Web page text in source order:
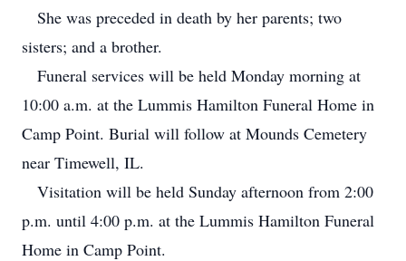
She was preceded in death by her parents; two
sisters; and a brother.
Funeral services will be held Monday morning at
10:00 a.m. at the Lummis Hamilton Funeral Home in
Camp Point. Burial will follow at Mounds Cemetery
near Timewell, IL.
Visitation will be held Sunday afternoon from 2:00
p.m. until 4:00 p.m. at the Lummis Hamilton Funeral
Home in Camp Point.